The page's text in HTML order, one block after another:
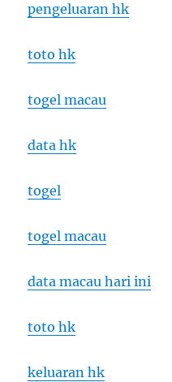
pengeluaran hk
toto hk
togel macau
data hk
togel
togel macau
data macau hari ini
toto hk
keluaran hk